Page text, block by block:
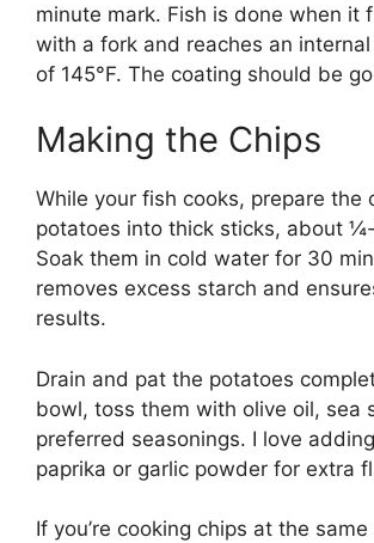
minute mark. Fish is done when it
with a fork and reaches an
of 145°F. The coating should be
Making the Chips
While your fish cooks, prepare the
potatoes into thick sticks, about
Soak them in cold water for 30
removes excess starch and
results.
Drain and pat the potatoes
bowl, toss them with olive oil, sea
preferred seasonings. I love
paprika or garlic powder for extra
If you’re cooking chips at the